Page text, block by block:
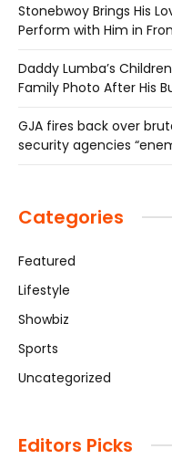
Stonebwoy Brings His
Perform with Him in
Daddy Lumba’s
Family Photo After His
GJA fires back over
security agencies
Categories
Featured
Lifestyle
Showbiz
Sports
Uncategorized
Editors Picks